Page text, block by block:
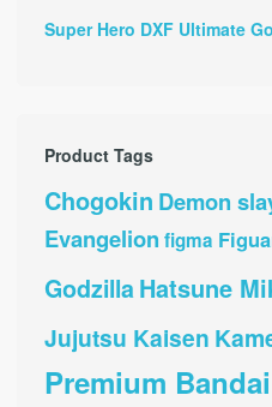
Super Hero DXF Ultimate
Product Tags
Chogokin Demon
Evangelion figma
GodzillaHatsune
Jujutsu Kaisen
Premium Bandai